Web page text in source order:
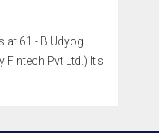
at 61 - B Udyog
Fintech Pvt Ltd.) It's